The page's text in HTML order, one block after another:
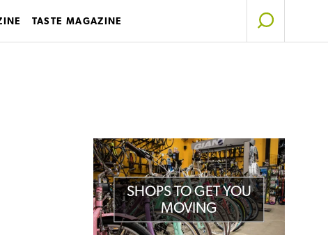
TASTE MAGAZINE
SHOPS TO GET YOU
MOVING